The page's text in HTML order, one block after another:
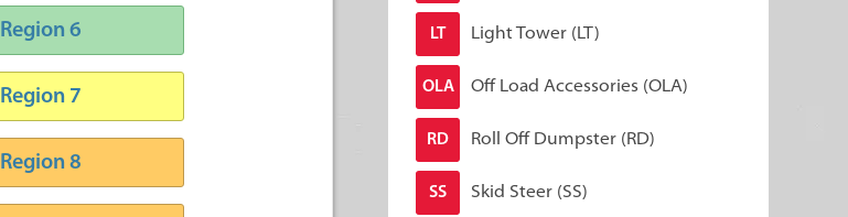
Region 6
Region 7
Region 8
LT Light Tower (LT)
OLA Off Load Accessories (OLA)
RD Roll Off Dumpster (RD)
SS Skid Steer (SS)